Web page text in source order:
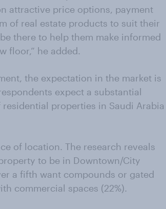
attractive price options, payment
of real estate products to suit their
there to help them make informed
floor,” he added.
the expectation in the market is
expect a substantial
properties in Saudi Arabia
of location. The research reveals
to be in Downtown/City
a fifth want compounds or gated
commercial spaces (22%).